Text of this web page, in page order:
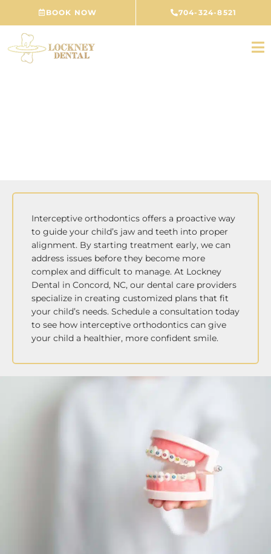
content
BOOK NOW 704-324-8521
Interceptive orthodontics offers a proactive way
to guide your child’s jaw and teeth into proper
alignment. By starting treatment early, we can
address issues before they become more
complex and difficult to manage. At Lockney
Dental in Concord, NC, our dental care providers
specialize in creating customized plans that fit
your child’s needs. Schedule a consultation today
to see how interceptive orthodontics can give
your child a healthier, more confident smile.